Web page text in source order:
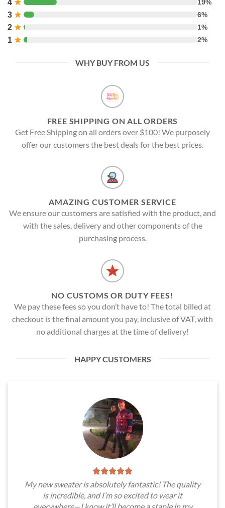
4 ★ 19%
3 ★ 6%
2 ★ 1%
1 ★ 2%
WHY BUY FROM US
FREE SHIPPING ON ALL ORDERS
Get Free Shipping on all orders over $100! We purposely
offer our customers the best deals for the best prices.
AMAZING CUSTOMER SERVICE
We ensure our customers are satisfied with the product, and
with the sales, delivery and other components of the
purchasing process.
NO CUSTOMS OR DUTY FEES!
We pay these fees so you don’t have to! The total billed at
checkout is the final amount you pay, inclusive of VAT, with
no additional charges at the time of delivery!
HAPPY CUSTOMERS
My new sweater is absolutely fantastic! The quality
is incredible, and I’m so excited to wear it